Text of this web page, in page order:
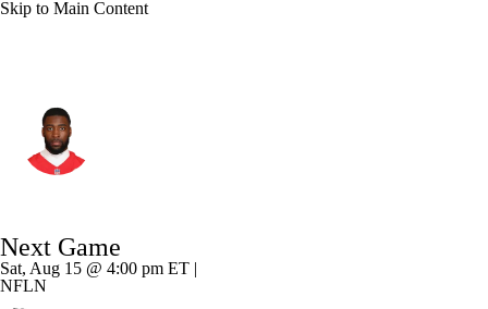
Skip to Main Content
Splits Career
Next Game
Sat, Aug 15 @ 4:00 pm ET |
NFLN